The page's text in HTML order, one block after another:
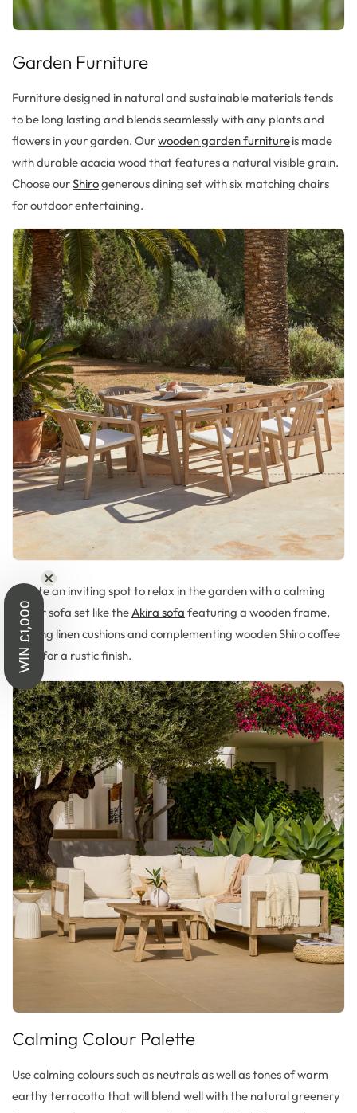
Garden Furniture
Furniture designed in natural and sustainable materialstends
to be long lasting and blends seamlessly with any plants and
flowers in your garden. Ourwooden garden furnitureis made
withdurable acacia wood that features a natural visible grain.
Choose ourShirogenerous dining set withsix matching chairs
for outdoor entertaining.
Create an inviting spot to relax in the garden witha calming
corner sofa set like the Akira sofa featuring a wooden frame,
alming linencushionsand complementing wooden Shiro coffee
table for a rustic finish.
Calming Colour Palette
Use calming colourssuch as neutrals as well as tones of warm
earthyterracotta thatwill blend well with the natural greenery
WIN £1,000